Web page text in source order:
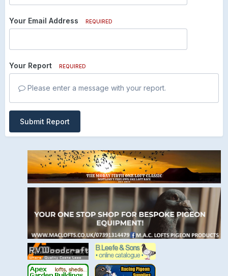
Your Email Address REQUIRED
Your Report REQUIRED
Please enter a message with your report.
Submit Report